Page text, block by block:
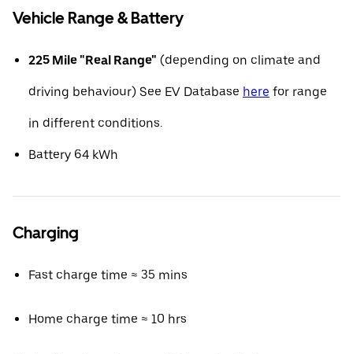
Vehicle Range & Battery
225 Mile "Real Range" (depending on climate and
driving behaviour) See EV Database here for range
in different conditions.
Battery 64 kWh
Charging
Fast charge time ≈ 35 mins
Home charge time ≈ 10 hrs